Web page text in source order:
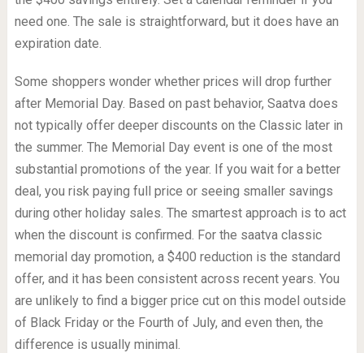
need one. The sale is straightforward, but it does have an
expiration date.
Some shoppers wonder whether prices will drop further
after Memorial Day. Based on past behavior, Saatva does
not typically offer deeper discounts on the Classic later in
the summer. The Memorial Day event is one of the most
substantial promotions of the year. If you wait for a better
deal, you risk paying full price or seeing smaller savings
during other holiday sales. The smartest approach is to act
when the discount is confirmed. For the saatva classic
memorial day promotion, a $400 reduction is the standard
offer, and it has been consistent across recent years. You
are unlikely to find a bigger price cut on this model outside
of Black Friday or the Fourth of July, and even then, the
difference is usually minimal.